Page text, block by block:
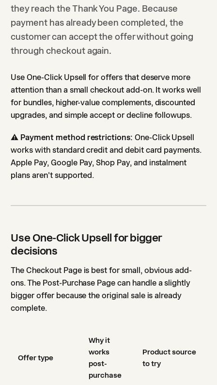
they reach the Thank You Page. Because
payment has already been completed, the
customer can accept the offer without going
through checkout again.
Use One-Click Upsell for offers that deserve more
attention than a small checkout add-on. It works well
for bundles, higher-value complements, discounted
upgrades, and simple accept or decline followups.
⚠️ Payment method restrictions: One-Click Upsell
works with standard credit and debit card payments.
Apple Pay, Google Pay, Shop Pay, and instalment
plans aren't supported.
Use One-Click Upsell for bigger
decisions
The Checkout Page is best for small, obvious add-
ons. The Post-Purchase Page can handle a slightly
bigger offer because the original sale is already
complete.
Offer type
Why it
works
post-
purchase
Product source
to try